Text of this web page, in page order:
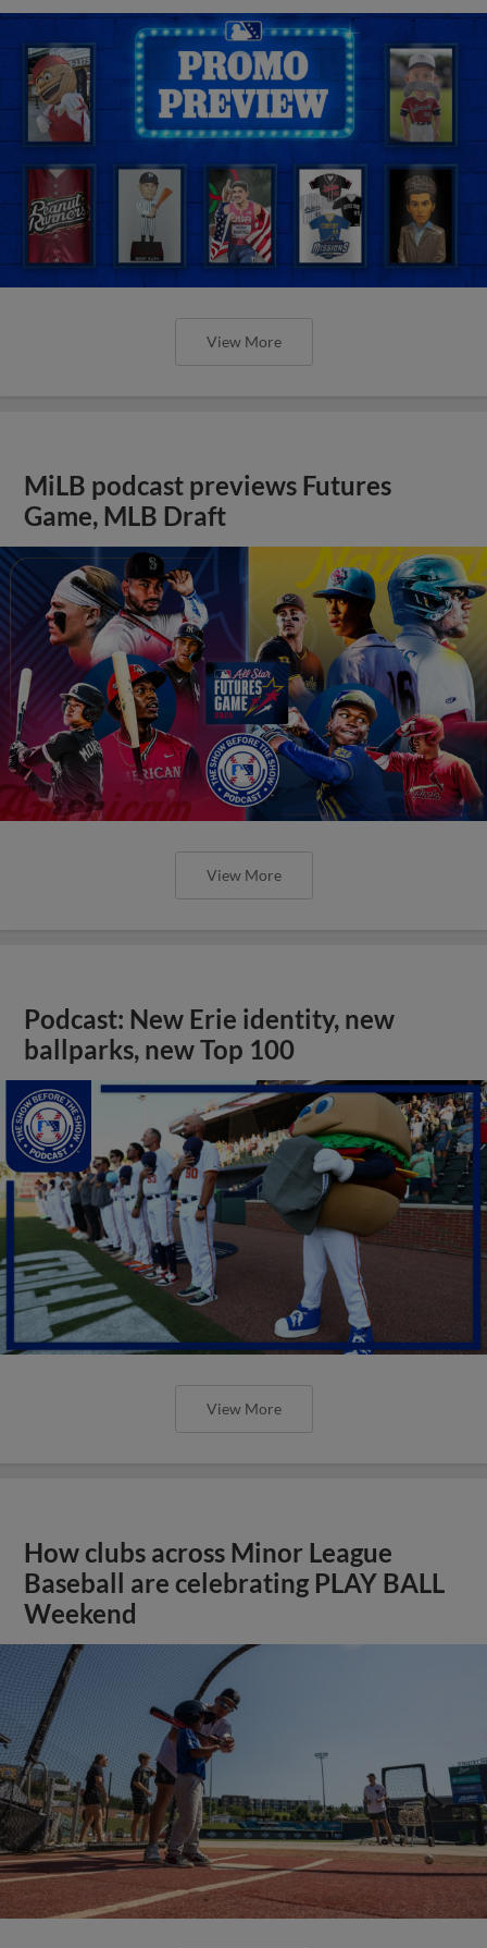
View More
MiLB podcast previews Futures
Game, MLB Draft
View More
Podcast: New Erie identity, new
ballparks, new Top 100
View More
How clubs across Minor League
Baseball are celebrating PLAY BALL
Weekend